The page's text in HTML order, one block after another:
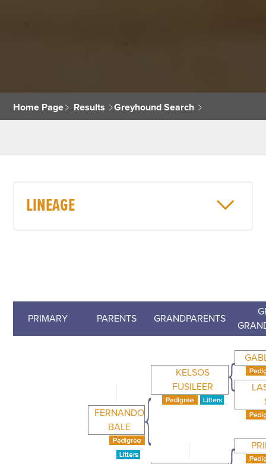
Home Page Results Greyhound Search
LINEAGE
PRIMARY PARENTS GRANDPARENTS
FERNANDO
BALE
KELSOS
FUSILEER